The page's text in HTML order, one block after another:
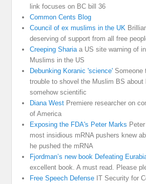
link focuses on BC bill 36
Common Cents Blog
Council of ex muslims in the UK
deserving of support from all free
Creeping Sharia a US site warning of
Muslims in the US
Debunking Koranic 'science' Someone
trouble to shovel the Muslim BS about
somehow scientific
Diana West Premiere researcher on
of America
Exposing the FDA's Peter Marks
most insidious mRNA pushers knew
he pushed the mRNA
Fjordman’s new book Defeating
excellent book. A must read. Please
Free Speech Defense IT Security for